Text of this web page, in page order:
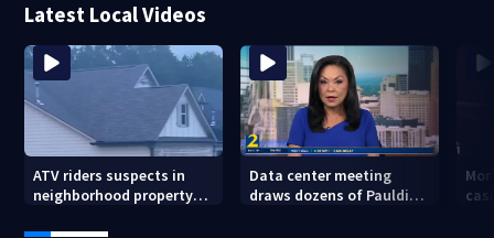
Latest Local Videos
ATV riders suspects in
neighborhood property
Data center meeting
draws dozens of Paulding